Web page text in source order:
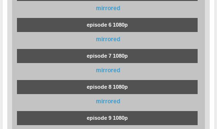
mirrored
episode 6 1080p
mirrored
episode 7 1080p
mirrored
episode 8 1080p
mirrored
episode 9 1080p